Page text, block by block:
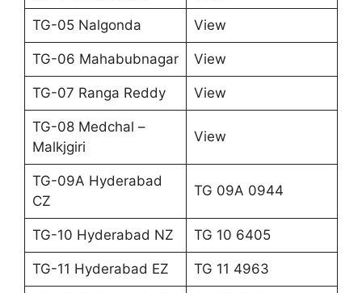
TG-05 Nalgonda View
TG-06 Mahabubnagar View
TG-07 Ranga Reddy View
TG-08 Medchal –
Malkjgiri
View
TG-09A Hyderabad
CZ
TG 09A 0944
TG-10 Hyderabad NZ TG 10 6405
TG-11 Hyderabad EZ TG 11 4963